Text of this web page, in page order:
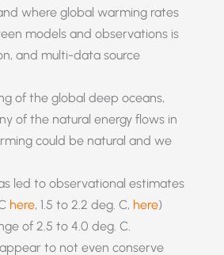
where global warming rates
models and observations is
and multi-data source
of the global deep oceans,
of the natural energy flows in
could be natural and we
led to observational estimates
here, 1.5 to 2.2 deg. C, here)
of 2.5 to 4.0 deg. C.
to not even conserve